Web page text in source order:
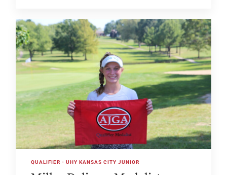
QUALIFIER - UHY KANSAS CITY JUNIOR